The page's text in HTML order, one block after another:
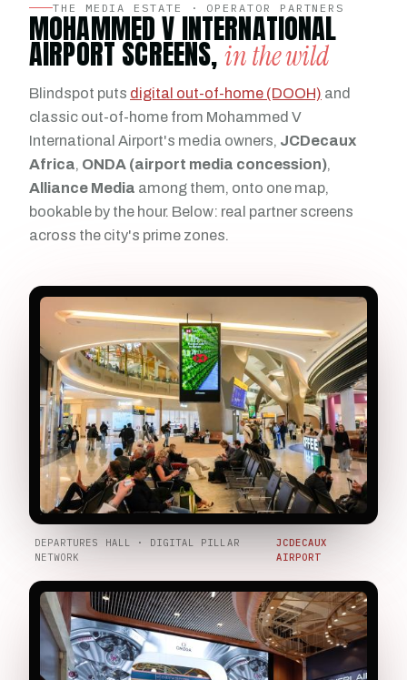
THE MEDIA ESTATE · OPERATOR PARTNERS
MOHAMMED V INTERNATIONAL
AIRPORT SCREENS,in the wild
Blindspot puts digital out-of-home (DOOH) and
classic out-of-home from Mohammed V
International Airport's media owners, JCDecaux
Africa, ONDA (airport media concession),
Alliance Media among them, onto one map,
bookable by the hour. Below: real partner screens
across the city's prime zones.
DEPARTURES HALL · DIGITAL PILLAR
NETWORK
JCDECAUX
AIRPORT